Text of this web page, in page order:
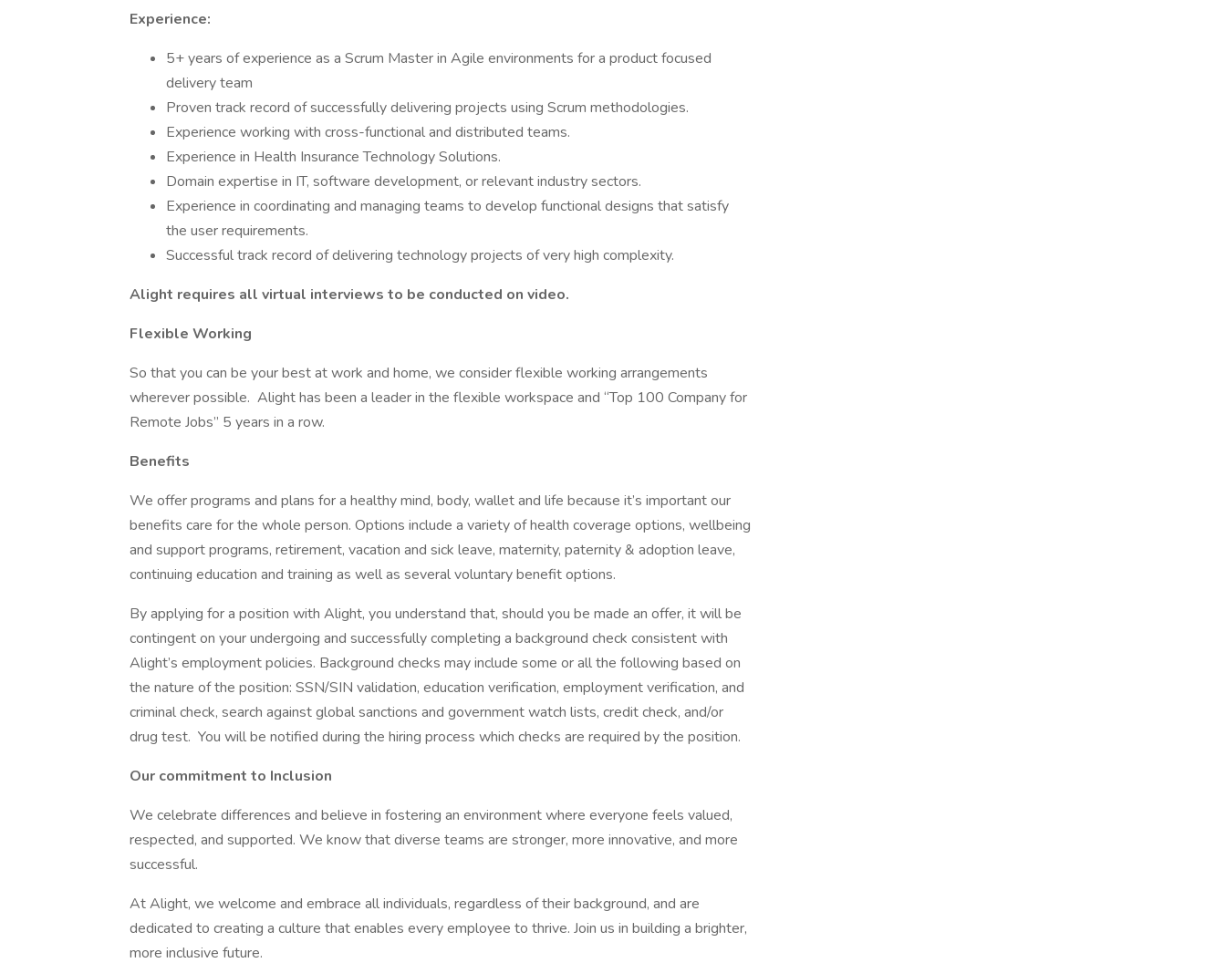
Experience:
5+ years of experience as a Scrum Master in Agile environments for a product focused
delivery team
Proven track record of successfully delivering projects using Scrum methodologies.
Experience working with cross-functional and distributed teams.
Experience in Health Insurance Technology Solutions.
Domain expertise in IT, software development, or relevant industry sectors.
Experience in coordinating and managing teams to develop functional designs that satisfy
the user requirements.
Successful track record of delivering technology projects of very high complexity.
Alight requires all virtual interviews to be conducted on video.
Flexible Working
So that you can be your best at work and home, we consider flexible working arrangements
wherever possible. Alight has been a leader in the flexible workspace and “Top 100 Company for
Remote Jobs” 5 years in a row.
Benefits
We offer programs and plans for a healthy mind, body, wallet and life because it’s important our
benefits care for the whole person. Options include a variety of health coverage options, wellbeing
and support programs, retirement, vacation and sick leave, maternity, paternity & adoption leave,
continuing education and training as well as several voluntary benefit options.
By applying for a position with Alight, you understand that, should you be made an offer, it will be
contingent on your undergoing and successfully completing a background check consistent with
Alight’s employment policies. Background checks may include some or all the following based on
the nature of the position: SSN/SIN validation, education verification, employment verification, and
criminal check, search against global sanctions and government watch lists, credit check, and/or
drug test. You will be notified during the hiring process which checks are required by the position.
Our commitment to Inclusion
We celebrate differences and believe in fostering an environment where everyone feels valued,
respected, and supported. We know that diverse teams are stronger, more innovative, and more
successful.
At Alight, we welcome and embrace all individuals, regardless of their background, and are
dedicated to creating a culture that enables every employee to thrive. Join us in building a brighter,
more inclusive future.